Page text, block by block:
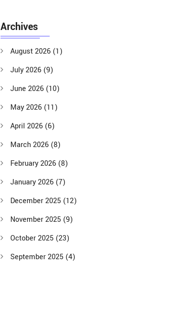
Archives
August 2026 (1)
July 2026 (9)
June 2026 (10)
May 2026 (11)
April 2026 (6)
March 2026 (8)
February 2026 (8)
January 2026 (7)
December 2025 (12)
November 2025 (9)
October 2025 (23)
September 2025 (4)